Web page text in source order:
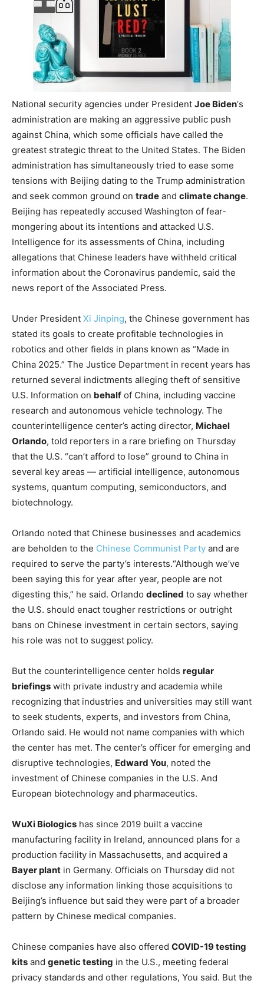
National security agencies under President Joe Biden‘s
administration are making an aggressive public push
against China, which some officials have called the
greatest strategic threat to the United States. The Biden
administration has simultaneously tried to ease some
tensions with Beijing dating to the Trump administration
and seek common ground on trade and climate change.
Beijing has repeatedly accused Washington of fear-
mongering about its intentions and attacked U.S.
Intelligence for its assessments of China, including
allegations that Chinese leaders have withheld critical
information about the Coronavirus pandemic, said the
news report of the Associated Press.
Under President Xi Jinping, the Chinese government has
stated its goals to create profitable technologies in
robotics and other fields in plans known as “Made in
China 2025.” The Justice Department in recent years has
returned several indictments alleging theft of sensitive
U.S. Information on behalf of China, including vaccine
research and autonomous vehicle technology. The
counterintelligence center’s acting director, Michael
Orlando, told reporters in a rare briefing on Thursday
that the U.S. “can’t afford to lose” ground to China in
several key areas — artificial intelligence, autonomous
systems, quantum computing, semiconductors, and
biotechnology.
Orlando noted that Chinese businesses and academics
are beholden to the Chinese Communist Party and are
required to serve the party’s interests.“Although we’ve
been saying this for year after year, people are not
digesting this,” he said. Orlando declined to say whether
the U.S. should enact tougher restrictions or outright
bans on Chinese investment in certain sectors, saying
his role was not to suggest policy.
But the counterintelligence center holds regular
briefings with private industry and academia while
recognizing that industries and universities may still want
to seek students, experts, and investors from China,
Orlando said. He would not name companies with which
the center has met. The center’s officer for emerging and
disruptive technologies, Edward You, noted the
investment of Chinese companies in the U.S. And
European biotechnology and pharmaceutics.
WuXi Biologics has since 2019 built a vaccine
manufacturing facility in Ireland, announced plans for a
production facility in Massachusetts, and acquired a
Bayer plant in Germany. Officials on Thursday did not
disclose any information linking those acquisitions to
Beijing’s influence but said they were part of a broader
pattern by Chinese medical companies.
Chinese companies have also offered COVID-19 testing
kits and genetic testing in the U.S., meeting federal
privacy standards and other regulations, You said. But the